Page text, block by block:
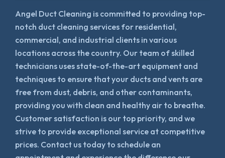
Angel Duct Cleaning is committed to providing top-
notch duct cleaning services for residential,
commercial, and industrial clients in various
locations across the country. Our team of skilled
technicians uses state-of-the-art equipment and
techniques to ensure that your ducts and vents are
free from dust, debris, and other contaminants,
providing you with clean and healthy air to breathe.
Customer satisfaction is our top priority, and we
strive to provide exceptional service at competitive
prices. Contact us today to schedule an